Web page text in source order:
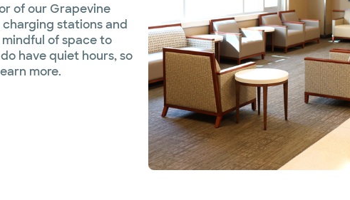
of our Grapevine
stations and
of space to
have quiet hours, so
more.